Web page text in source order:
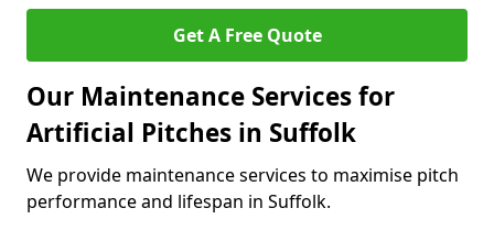
Get A Free Quote
Our Maintenance Services for
Artificial Pitches in Suffolk
We provide maintenance services to maximise pitch
performance and lifespan in Suffolk.